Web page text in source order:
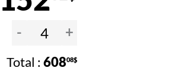
- +
60808$